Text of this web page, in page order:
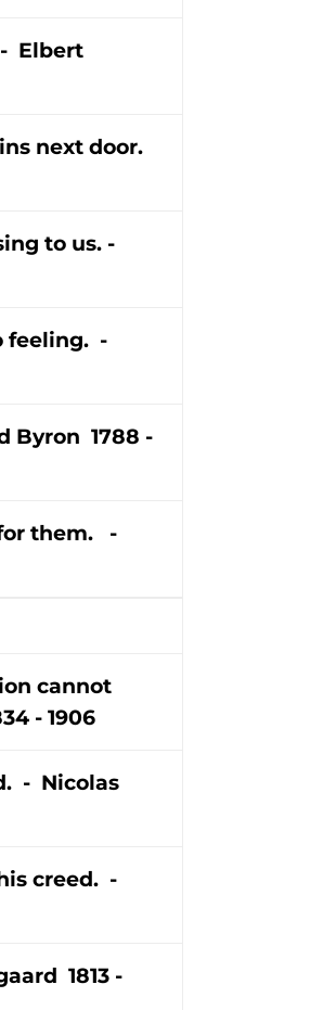
Elbert
next door.
to us. -
feeling. -
Byron 1788 -
them. -
cannot
- 1906
- Nicolas
creed. -
1813 -